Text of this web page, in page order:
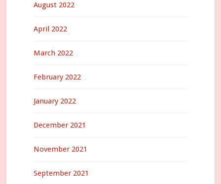
August 2022
April 2022
March 2022
February 2022
January 2022
December 2021
November 2021
September 2021